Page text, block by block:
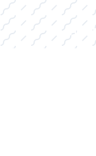
HOME